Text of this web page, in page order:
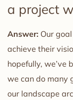
a project
Answer: Our
achieve their
hopefully, we’ve
we can do many
our landscape